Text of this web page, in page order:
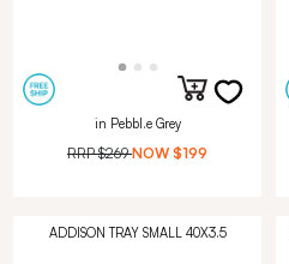
in Pebbl.e Grey
RRP$269 NOW $199
ADDISON TRAY SMALL 40X3.5